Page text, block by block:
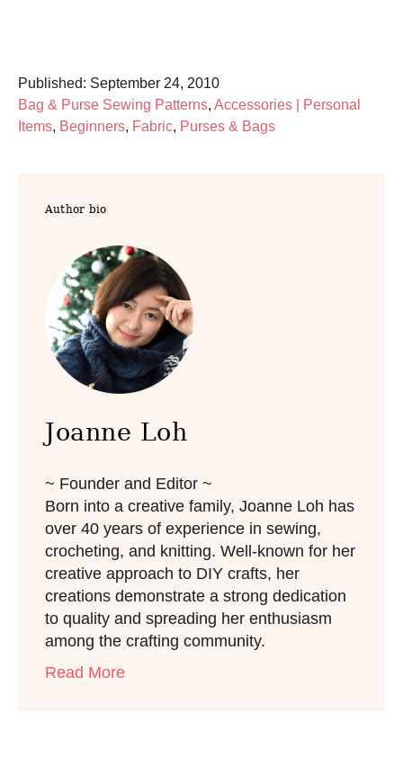
P
o
s
Published: September 24, 2010
C
a
Bag & Purse Sewing Patterns, Accessories | Personal
Items, Beginners, Fabric, Purses & Bags
Author bio
Joanne Loh
~ Founder and Editor ~
Born into a creative family, Joanne Loh has
over 40 years of experience in sewing,
crocheting, and knitting. Well-known for her
creative approach to DIY crafts, her
creations demonstrate a strong dedication
to quality and spreading her enthusiasm
among the crafting community.
Read More